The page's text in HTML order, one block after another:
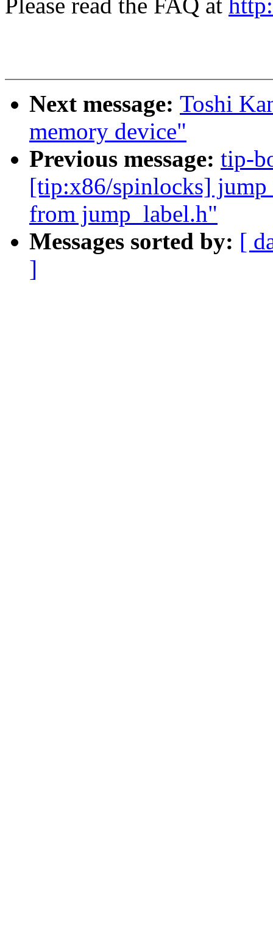
Please read the FAQ at
Next message: Toshi
memory device"
Previous message: tip-
[tip:x86/spinlocks]
from jump_label.h"
Messages sorted by: [
]